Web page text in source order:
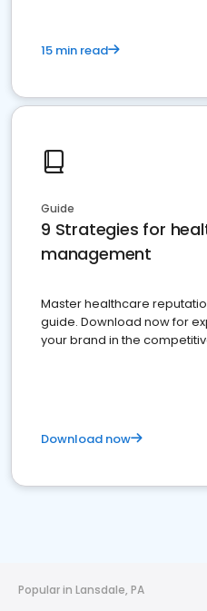
15 min read
Guide
9 Strategies for
management
Master healthcare
guide. Download now for
your brand in the
Download now
Popular in Lansdale, PA